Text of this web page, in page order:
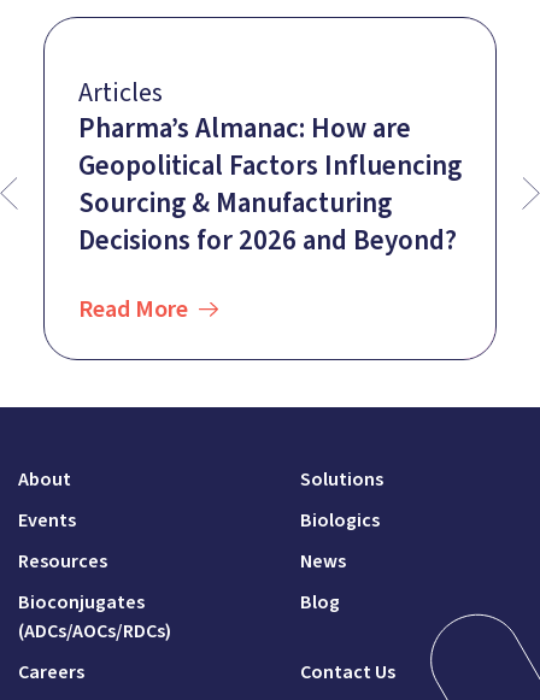
Articles
Pharma’s Almanac: How are
Geopolitical Factors Influencing
Sourcing & Manufacturing
Decisions for 2026 and Beyond?
Read More
About
Solutions
Events
Biologics
Resources
News
Bioconjugates
(ADCs/AOCs/RDCs)
Blog
Careers Contact Us